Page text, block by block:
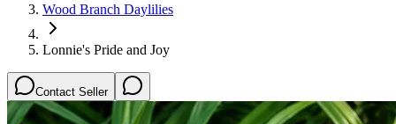
Wood Branch Daylilies
Lonnie's Pride and Joy
Contact Seller